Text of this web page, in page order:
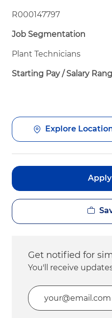
R000147797
Job Segmentation
Plant Technicians
Starting Pay / Salary
Explore
Get notified for
You'll receive
Enter Email address